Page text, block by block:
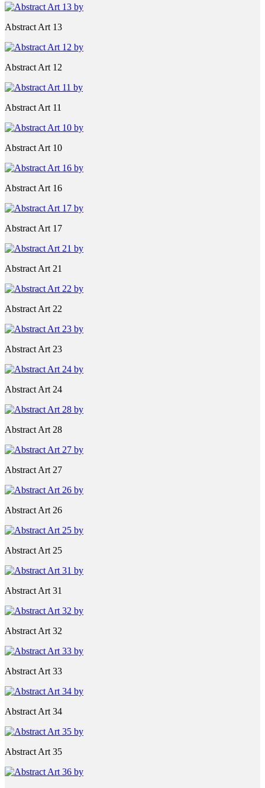
Abstract Art 13
Abstract Art 12
Abstract Art 11
Abstract Art 10
Abstract Art 16
Abstract Art 17
Abstract Art 21
Abstract Art 22
Abstract Art 23
Abstract Art 24
Abstract Art 28
Abstract Art 27
Abstract Art 26
Abstract Art 25
Abstract Art 31
Abstract Art 32
Abstract Art 33
Abstract Art 34
Abstract Art 35